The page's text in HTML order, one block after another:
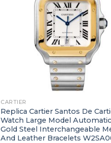
CARTIER
Replica Cartier Santos De
Watch Large Model
Gold Steel Interchangeable
And Leather Bracelets